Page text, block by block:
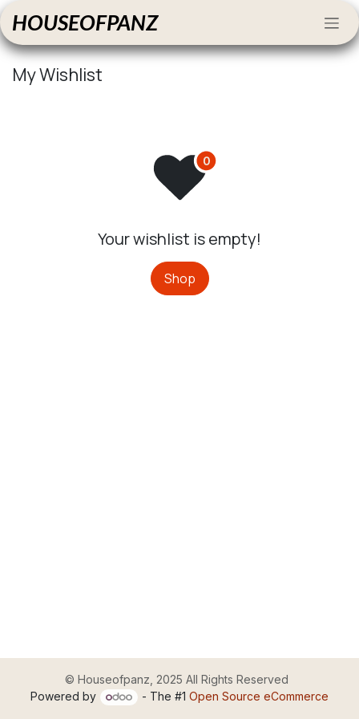
Skip to Content
HOUSEOFPANZ
My Wishlist
Your wishlist is empty!
Shop
© Houseofpanz, 2025 All Rights Reserved
Powered by
- The #1 Open Source eCommerce